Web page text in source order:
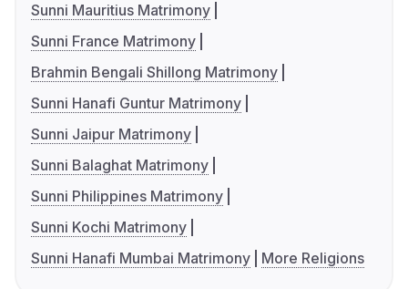
Sunni Mauritius Matrimony
Sunni France Matrimony
Brahmin Bengali Shillong Matrimony
Sunni Hanafi Guntur Matrimony
Sunni Jaipur Matrimony
Sunni Balaghat Matrimony
Sunni Philippines Matrimony
Sunni Kochi Matrimony
Sunni Hanafi Mumbai Matrimony
More Religions